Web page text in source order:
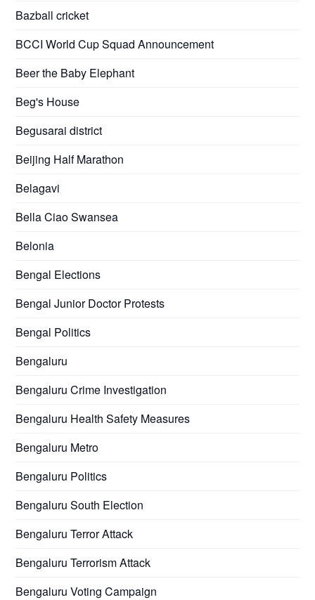
Bazball cricket
BCCI World Cup Squad Announcement
Beer the Baby Elephant
Beg's House
Begusarai district
Beijing Half Marathon
Belagavi
Bella Ciao Swansea
Belonia
Bengal Elections
Bengal Junior Doctor Protests
Bengal Politics
Bengaluru
Bengaluru Crime Investigation
Bengaluru Health Safety Measures
Bengaluru Metro
Bengaluru Politics
Bengaluru South Election
Bengaluru Terror Attack
Bengaluru Terrorism Attack
Bengaluru Voting Campaign